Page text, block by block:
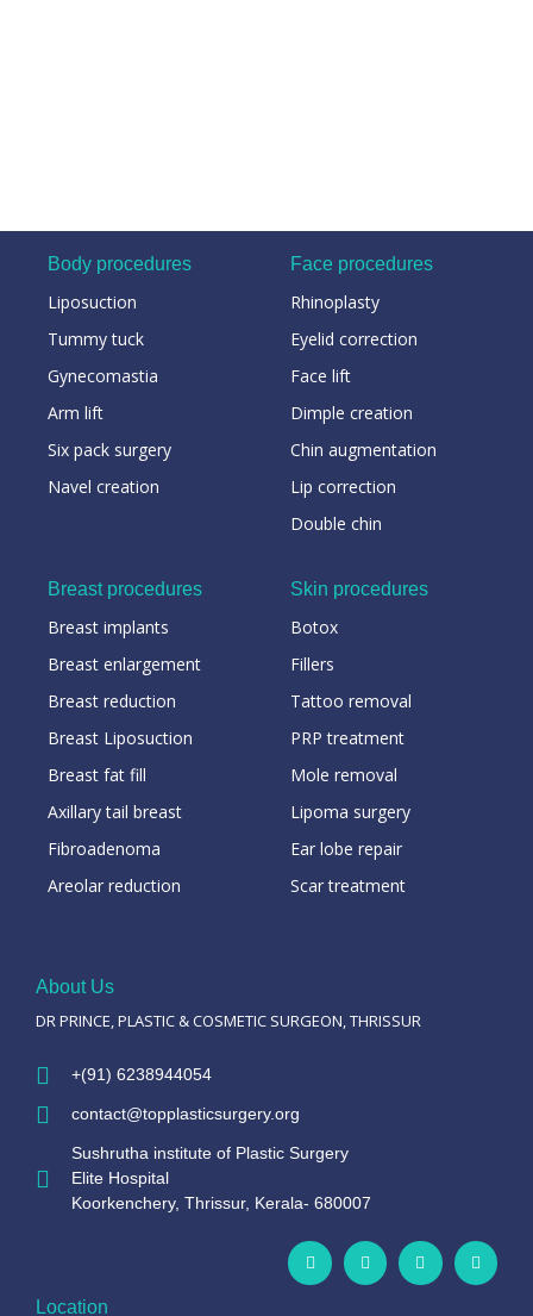
Body procedures
Liposuction
Tummy tuck
Gynecomastia
Arm lift
Six pack surgery
Navel creation
Face procedures
Rhinoplasty
Eyelid correction
Face lift
Dimple creation
Chin augmentation
Lip correction
Double chin
Breast procedures
Breast implants
Breast enlargement
Breast reduction
Breast Liposuction
Breast fat fill
Axillary tail breast
Fibroadenoma
Areolar reduction
Skin procedures
Botox
Fillers
Tattoo removal
PRP treatment
Mole removal
Lipoma surgery
Ear lobe repair
Scar treatment
About Us
DR PRINCE, PLASTIC & COSMETIC SURGEON, THRISSUR
+(91) 6238944054
contact@topplasticsurgery.org
Sushrutha institute of Plastic Surgery
Elite Hospital
Koorkenchery, Thrissur, Kerala- 680007
Location